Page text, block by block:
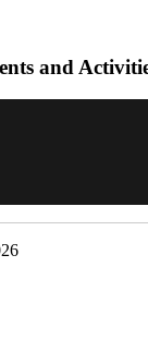
and